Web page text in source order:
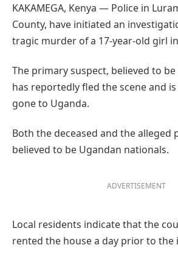
KAKAMEGA, Kenya — Police in
County, have initiated an
tragic murder of a 17-year-old girl
The primary suspect, believed to
has reportedly fled the scene and
gone to Uganda.
Both the deceased and the alleged
believed to be Ugandan nationals.
ADVERTISEMENT
Local residents indicate that the
rented the house a day prior to the